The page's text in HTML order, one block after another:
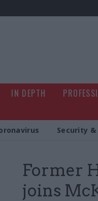
IN DEPTH
Security
Former
joins